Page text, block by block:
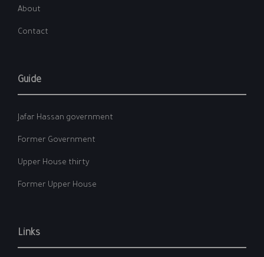
About
Contact
Guide
Jafar Hassan government
Former Government
Upper House thirty
Former Upper House
Links